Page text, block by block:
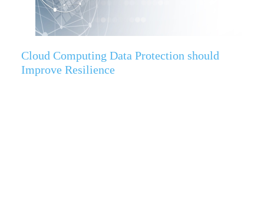
Cloud Computing Data Protection should
Improve Resilience